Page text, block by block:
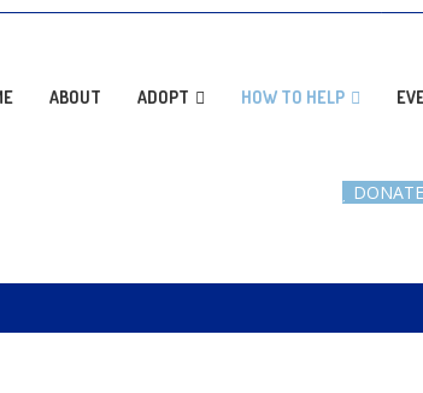
ABOUT ADOPT HOW TO HELP
DONATE